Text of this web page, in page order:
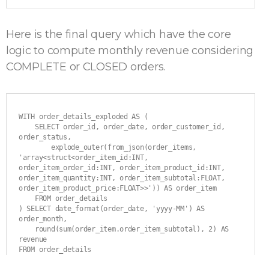
Here is the final query which have the core
logic to compute monthly revenue considering
COMPLETE or CLOSED orders.
WITH order_details_exploded AS (
order_status,
'array<struct<order_item_id:INT,
order_item_order_id:INT, order_item_product_id:INT,
order_item_quantity:INT, order_item_subtotal:FLOAT,
order_item_product_price:FLOAT>>')) AS order_item
) SELECT date_format(order_date, 'yyyy-MM') AS
order_month,
revenue
FROM order_details